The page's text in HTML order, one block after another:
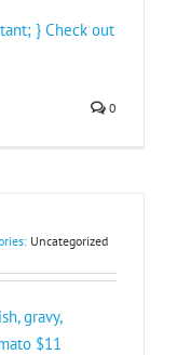
} Check out
0
Uncategorized
gravy,
$11